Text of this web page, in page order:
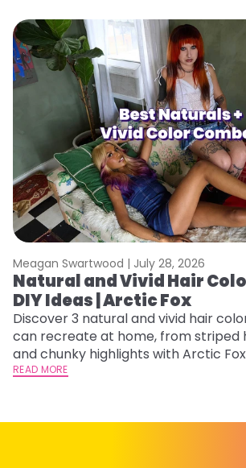
Meagan Swartwood | July 28, 2026
Natural and Vivid Hair
DIY Ideas | Arctic Fox
Discover 3 natural and vivid hair
can recreate at home, from striped
and chunky highlights with Arctic
READ MORE